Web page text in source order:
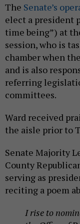
The Senate’s
elect a president
time being”) at
session, who is
chamber when
and is also
referring
committees.
Ward received
the aisle prior to
Senate Majority
County
serving as
reciting a poem
I rise to